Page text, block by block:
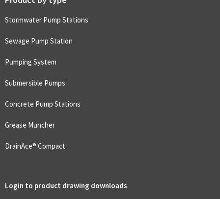
Stormwater Pump Stations
Sewage Pump Station
Pumping System
Submersible Pumps
Concrete Pump Stations
Grease Muncher
DrainAce® Compact
Login to product drawing downloads